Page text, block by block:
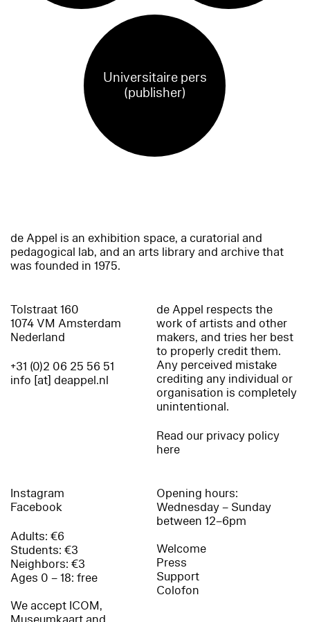
Universitaire pers
(publisher)
de Appel is an exhibition space, a curatorial and
pedagogical lab, and an arts library and archive that
was founded in 1975.
Tolstraat 160
1074 VM Amsterdam
Nederland
+31 (0)2 06 25 56 51
info [at] deappel.nl
de Appel respects the
work of artists and other
makers, and tries her best
to properly credit them.
Any perceived mistake
crediting any individual or
organisation is completely
unintentional.
Read our privacy policy
here
Instagram
Facebook
Adults: €6
Students: €3
Neighbors: €3
Ages 0 – 18: free
We accept ICOM,
Opening hours:
Wednesday – Sunday
between 12–6pm
Welcome
Press
Support
Colofon